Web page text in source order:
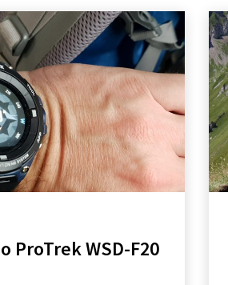
ProTrek WSD-F20